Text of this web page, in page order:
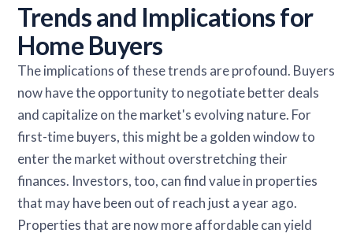
Trends and Implications for
Home Buyers
The implications of these trends are profound. Buyers
now have the opportunity to negotiate better deals
and capitalize on the market's evolving nature. For
first-time buyers, this might be a golden window to
enter the market without overstretching their
finances. Investors, too, can find value in properties
that may have been out of reach just a year ago.
Properties that are now more affordable can yield